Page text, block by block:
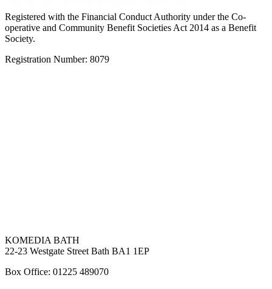
Registered with the Financial Conduct Authority under the Co-
operative and Community Benefit Societies Act 2014 as a Benefit
Society.
Registration Number: 8079
KOMEDIA BATH
22-23 Westgate Street Bath BA1 1EP
Box Office: 01225 489070